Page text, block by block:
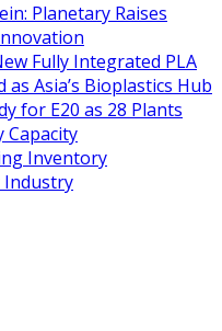
Planetary Raises
Fully Integrated PLA
Asia’s Bioplastics Hub
for E20 as 28 Plants
Capacity
Inventory
Industry